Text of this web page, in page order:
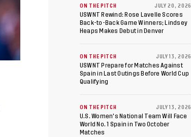
ON THE PITCH JULY 20, 2026
USWNT Rewind: Rose Lavelle Scores
Back-to-Back Game Winners; Lindsey
Heaps Makes Debut in Denver
ON THE PITCH JULY 13, 2026
USWNT Prepare for Matches Against
Spain in Last Outings Before World Cup
Qualifying
ON THE PITCH JULY 13, 2026
U.S. Women's National Team Will Face
World No. 1 Spain in Two October
Matches